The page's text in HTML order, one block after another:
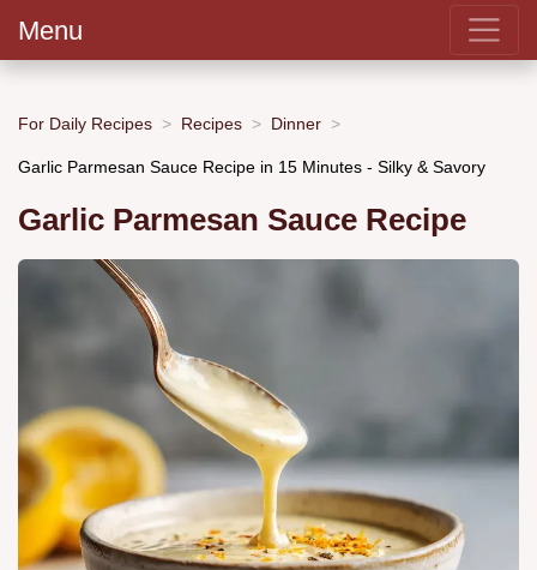
Menu
For Daily Recipes Recipes Dinner
Garlic Parmesan Sauce Recipe in 15 Minutes - Silky & Savory
Garlic Parmesan Sauce Recipe